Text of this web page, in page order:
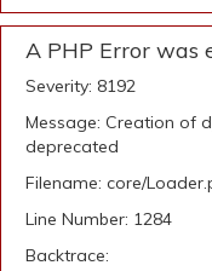
A PHP Error was
Severity: 8192
Message: Creation of
deprecated
Filename: core/
Line Number: 1284
Backtrace: